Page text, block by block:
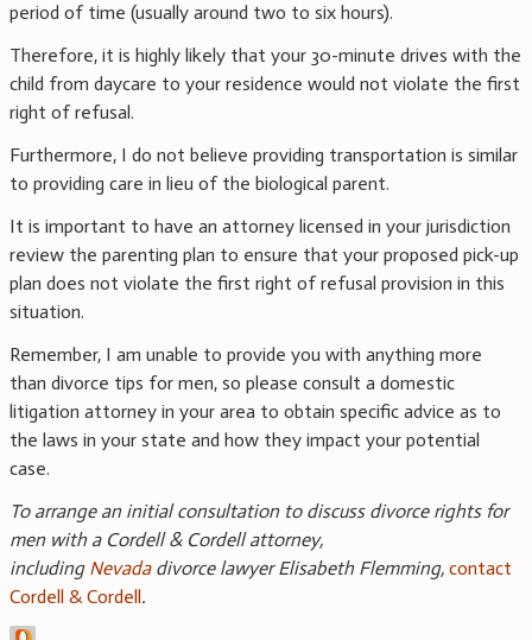
period of time (usually around two to six hours).
Therefore, it is highly likely that your 30-minute drives with the
child from daycare to your residence would not violate the first
right of refusal.
Furthermore, I do not believe providing transportation is similar
to providing care in lieu of the biological parent.
It is important to have an attorney licensed in your jurisdiction
review the parenting plan to ensure that your proposed pick-up
plan does not violate the first right of refusal provision in this
situation.
Remember, I am unable to provide you with anything more
than divorce tips for men, so please consult a domestic
litigation attorney in your area to obtain specific advice as to
the laws in your state and how they impact your potential
case.
To arrange an initial consultation to discuss divorce rights for
men with a Cordell & Cordell attorney,
including Nevada divorce lawyer Elisabeth Flemming, contact
Cordell & Cordell.